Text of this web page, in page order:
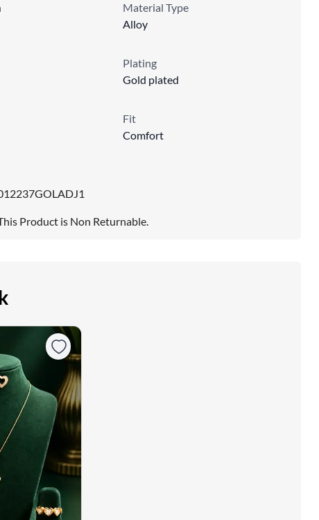
Material Type
Alloy
Plating
Gold plated
Fit
Comfort
Product is Non Returnable.